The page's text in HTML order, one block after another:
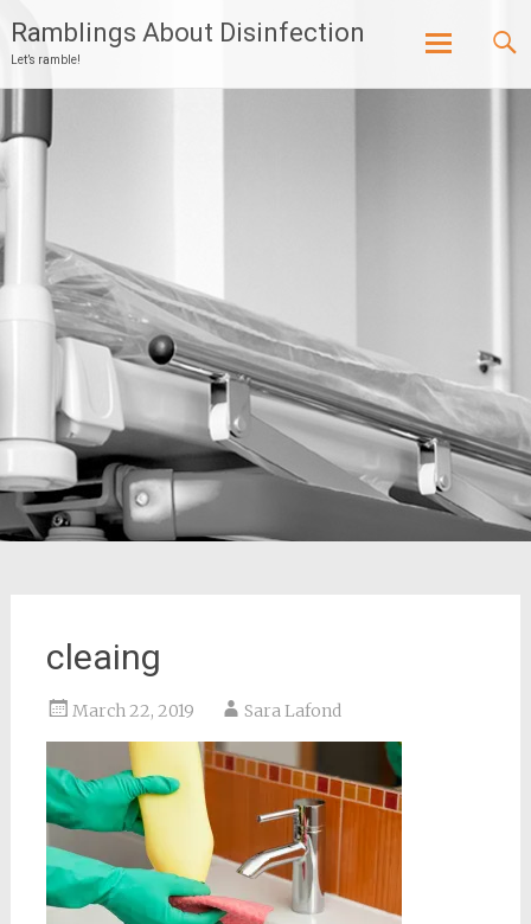
Ramblings About Disinfection
Let’s ramble!
cleaing
March 22, 2019 Sara Lafond